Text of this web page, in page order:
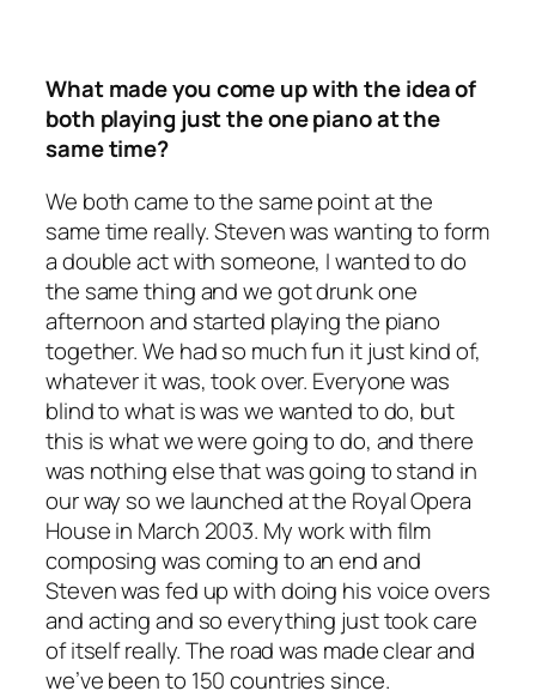
What made you come up with the idea of
both playing just the one piano at the
same time?
We both came to the same point at the
same time really. Steven was wanting to form
a double act with someone, I wanted to do
the same thing and we got drunk one
afternoon and started playing the piano
together. We had so much fun it just kind of,
whatever it was, took over. Everyone was
blind to what is was we wanted to do, but
this is what we were going to do, and there
was nothing else that was going to stand in
our way so we launched at the Royal Opera
House in March 2003. My work with film
composing was coming to an end and
Steven was fed up with doing his voice overs
and acting and so everything just took care
of itself really. The road was made clear and
we’ve been to 150 countries since.